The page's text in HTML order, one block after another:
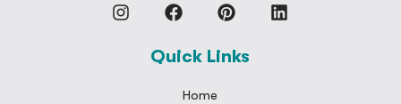
Quick Links
Home